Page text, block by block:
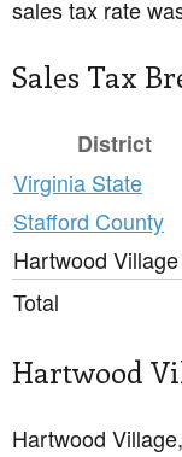
sales tax rate
Sales Tax
District
Virginia State
Stafford County
Hartwood Village
Total
Hartwood
Hartwood